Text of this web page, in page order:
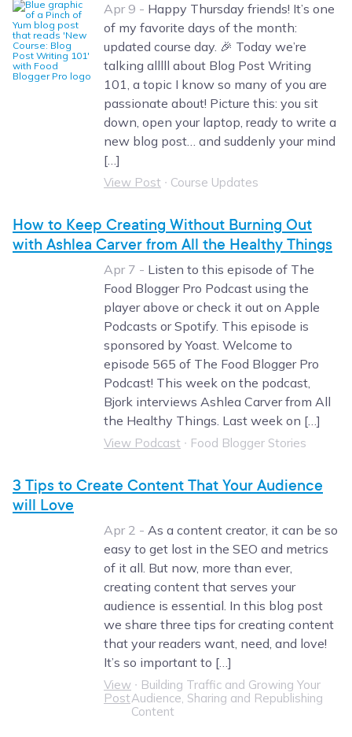
Apr 9 - Happy Thursday friends! It’s one
of my favorite days of the month:
updated course day. 🎉 Today we’re
talking alllll about Blog Post Writing
101, a topic I know so many of you are
passionate about! Picture this: you sit
down, open your laptop, ready to write a
new blog post… and suddenly your mind
[…]
View Post ∙ Course Updates
How to Keep Creating Without Burning Out
with Ashlea Carver from All the Healthy Things
Apr 7 - Listen to this episode of The
Food Blogger Pro Podcast using the
player above or check it out on Apple
Podcasts or Spotify. This episode is
sponsored by Yoast. Welcome to
episode 565 of The Food Blogger Pro
Podcast! This week on the podcast,
Bjork interviews Ashlea Carver from All
the Healthy Things. Last week on […]
View Podcast ∙ Food Blogger Stories
3 Tips to Create Content That Your Audience
will Love
Apr 2 - As a content creator, it can be so
easy to get lost in the SEO and metrics
of it all. But now, more than ever,
creating content that serves your
audience is essential. In this blog post
we share three tips for creating content
that your readers want, need, and love!
It’s so important to […]
View
Post
∙ Building Traffic and Growing Your
Audience, Sharing and Republishing
Content